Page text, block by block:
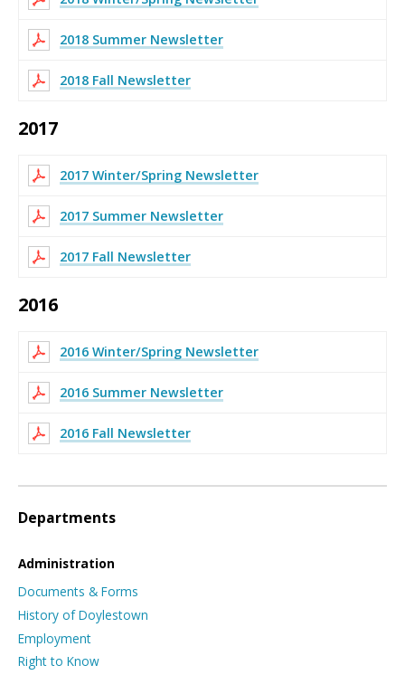
2018 Summer Newsletter
2018 Fall Newsletter
2017
2017 Winter/Spring Newsletter
2017 Summer Newsletter
2017 Fall Newsletter
2016
2016 Winter/Spring Newsletter
2016 Summer Newsletter
2016 Fall Newsletter
Departments
Administration
Documents & Forms
History of Doylestown
Employment
Right to Know